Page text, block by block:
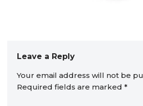
Leave a Reply
Your email address will not be
Required fields are marked *